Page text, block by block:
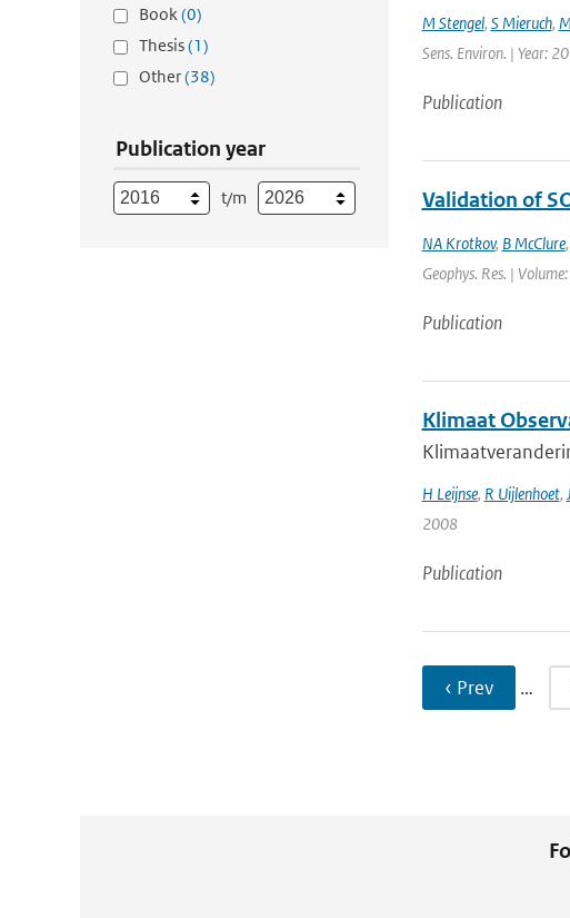
Book(0)
Thesis(1)
Other(38)
Publication year
t/m
M Stengel, S Mieruch,
Sens. Environ. | Year:
Publication
Validation of
NA Krotkov, B McClure,
Geophys. Res. |
Publication
Klimaat
H Leijnse, R Uijlenhoet,
2008
Publication
‹ Prev …